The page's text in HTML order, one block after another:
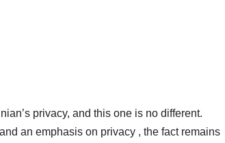
privacy, and this one is no different.
an emphasis on privacy , the fact remains